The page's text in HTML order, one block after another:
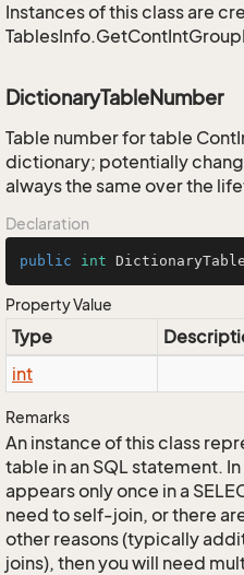
Instances of this class are
DictionaryTableNumber
Table number for table
dictionary; potentially
always the same over the
Declaration
public int
Property Value
Type
int
Remarks
An instance of this class
table in an SQL statement.
appears only once in a
need to self-join, or there
other reasons (typically
joins), then you will need